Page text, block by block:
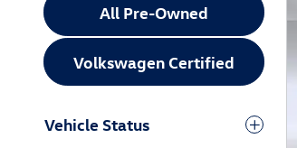
All Pre-Owned
Volkswagen Certified
Vehicle Status